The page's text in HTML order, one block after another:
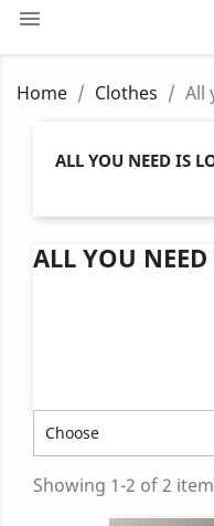

Home Clothes All
ALL YOU NEED IS
ALL YOU NEED
Choose
Showing 1-2 of 2